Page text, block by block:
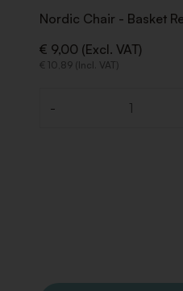
Nordic Chair - Basket
€ 9,00 (Excl. VAT)
€ 10,89 (Incl. VAT)
-